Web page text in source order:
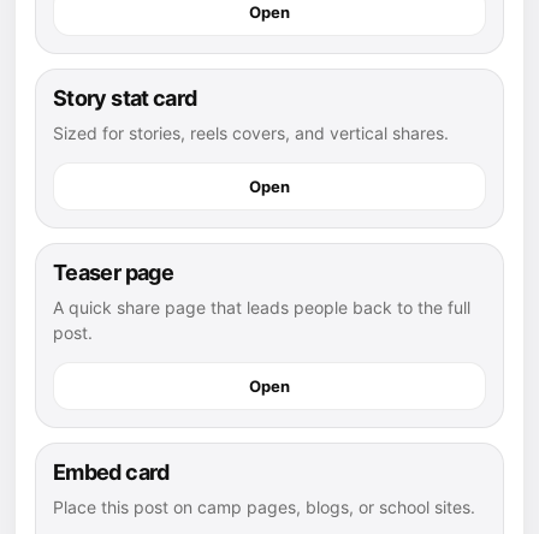
Open
Story stat card
Sized for stories, reels covers, and vertical shares.
Open
Teaser page
A quick share page that leads people back to the full
post.
Open
Embed card
Place this post on camp pages, blogs, or school sites.